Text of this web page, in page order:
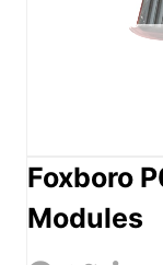
Foxboro
Modules